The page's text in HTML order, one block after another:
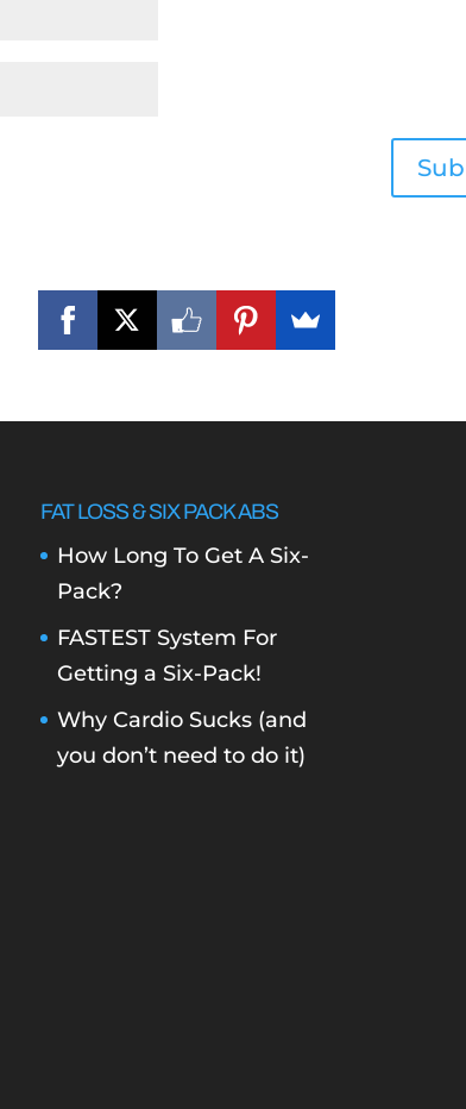
FAT LOSS & SIX PACK ABS
How Long To Get A Six-
Pack?
FASTEST System For
Getting a Six-Pack!
Why Cardio Sucks (and
you don’t need to do it)